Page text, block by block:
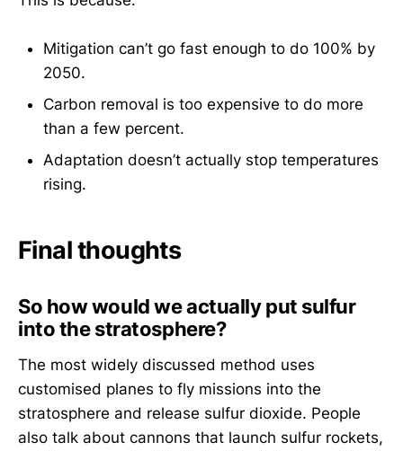
Mitigation can’t go fast enough to do 100% by
2050.
Carbon removal is too expensive to do more
than a few percent.
Adaptation doesn’t actually stop temperatures
rising.
Final thoughts
So how would we actually put sulfur
into the stratosphere?
The most widely discussed method uses
customised planes to fly missions into the
stratosphere and release sulfur dioxide. People
also talk about cannons that launch sulfur rockets,